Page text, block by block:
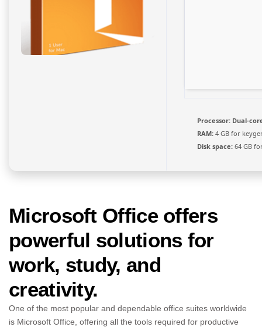
Processor: Dual-
RAM: 4 GB for
Disk space: 64 GB
Microsoft Office offers
powerful solutions for
work, study, and
creativity.
One of the most popular and dependable office suites worldwide
is Microsoft Office, offering all the tools required for productive